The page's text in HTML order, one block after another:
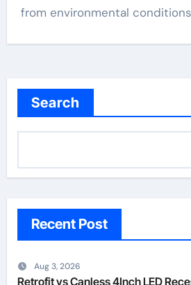
from environmental
Search
Recent Post
Aug 3, 2026
Retrofit vs Canless 4Inch LED